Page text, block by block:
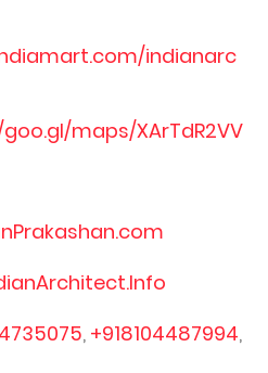
indianarc
maps/XArTdR2VV
, +918104487994,